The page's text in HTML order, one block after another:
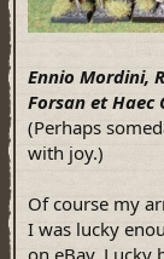
Ennio Mordini,
Forsan et
(Perhaps
with joy.)
Of course my
I was lucky